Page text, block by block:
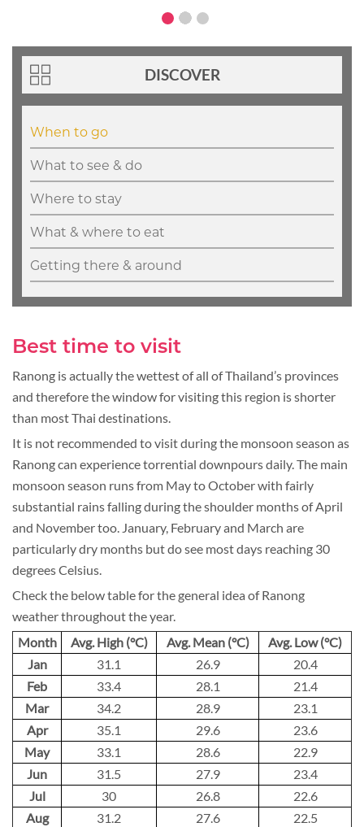
Best time to visit
Ranong is actually the wettest of all of Thailand’s provinces
and therefore the window for visiting this region is shorter
than most Thai destinations.
It is not recommended to visit during the monsoon season as
Ranong can experience torrential downpours daily. The main
monsoon season runs from May to October with fairly
substantial rains falling during the shoulder months of April
and November too. January, February and March are
particularly dry months but do see most days reaching 30
degrees Celsius.
Check the below table for the general idea of Ranong
weather throughout the year.
Month
Avg. High (°C) Avg. Mean (°C)
Avg. Low (°C)
Jan
31.1 26.9
20.4
Feb
33.4 28.1
21.4
Mar
34.2 28.9
23.1
Apr
35.1 29.6
23.6
May
33.1 28.6
22.9
Jun
31.5 27.9
23.4
Jul
30 26.8
22.6
Aug
31.2 27.6 22.5
DISCOVER
When to go
What to see & do
Where to stay
What & where to eat
Getting there & around